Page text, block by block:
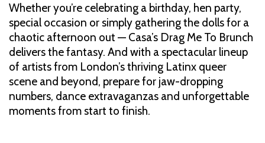
Whether you’re celebrating a birthday, hen party,
special occasion or simply gathering the dolls for a
chaotic afternoon out — Casa’s Drag Me To Brunch
delivers the fantasy. And with a spectacular lineup
of artists from London’s thriving Latinx queer
scene and beyond, prepare for jaw-dropping
numbers, dance extravaganzas and unforgettable
moments from start to finish.